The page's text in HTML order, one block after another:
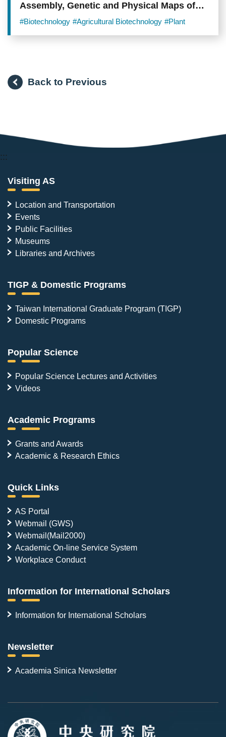
Assembly, Genetic and Physical Maps of
Orchid Phalaenopsis aphrodite Genome to
Advance Orchid Industry Molecular
#Biotechnology #Agricultural Biotechnology #Plant
Back to Previous
:::
Visiting AS
Location and Transportation
Events
Public Facilities
Museums
Libraries and Archives
TIGP & Domestic Programs
Taiwan International Graduate Program (TIGP)
Domestic Programs
Popular Science
Popular Science Lectures and Activities
Videos
Academic Programs
Grants and Awards
Academic & Research Ethics
Quick Links
AS Portal
Webmail (GWS)
Webmail(Mail2000)
Academic On-line Service System
Workplace Conduct
Information for International Scholars
Information for International Scholars
Newsletter
Academia Sinica Newsletter